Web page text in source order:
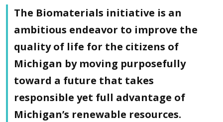
The Biomaterials initiative is an
ambitious endeavor to improve the
quality of life for the citizens of
Michigan by moving purposefully
toward a future that takes
responsible yet full advantage of
Michigan’s renewable resources.